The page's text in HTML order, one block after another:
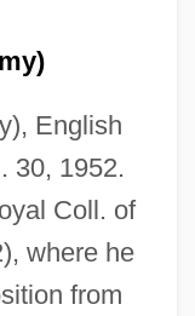
English
30, 1952.
Coll. of
where he
from